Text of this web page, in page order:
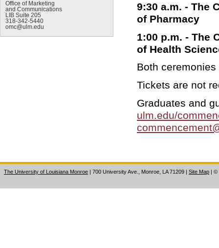
Office of Marketing
and Communications
LIB Suite 205
318-342-5440
omc@ulm.edu
9:30 a.m. - The
of Pharmacy
1:00 p.m. - The
of Health
Both
Tickets are not
Graduates and
ulm.edu/
The University of Louisiana Monroe | 700 University Ave., Monroe, LA 71209 | Site Map | ©